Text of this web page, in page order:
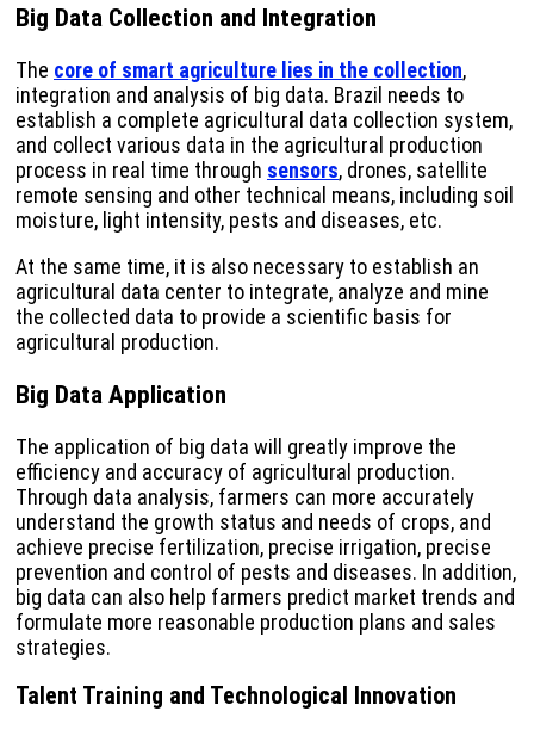
Big Data Collection and Integration
The core of smart agriculture lies in the collection,
integration and analysis of big data. Brazil needs to
establish a complete agricultural data collection system,
and collect various data in the agricultural production
process in real time through sensors, drones, satellite
remote sensing and other technical means, including soil
moisture, light intensity, pests and diseases, etc.
At the same time, it is also necessary to establish an
agricultural data center to integrate, analyze and mine
the collected data to provide a scientific basis for
agricultural production.
Big Data Application
The application of big data will greatly improve the
efficiency and accuracy of agricultural production.
Through data analysis, farmers can more accurately
understand the growth status and needs of crops, and
achieve precise fertilization, precise irrigation, precise
prevention and control of pests and diseases. In addition,
big data can also help farmers predict market trends and
formulate more reasonable production plans and sales
strategies.
Talent Training and Technological Innovation